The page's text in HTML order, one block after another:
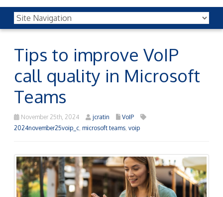
Tips to improve VoIP
call quality in Microsoft
Teams
November 25th, 2024 jcratin
VoIP
2024november25voip_c microsoft teams voip